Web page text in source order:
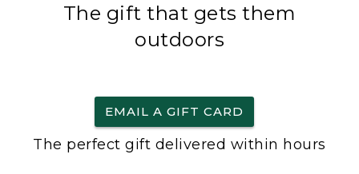
The gift that gets them
outdoors
EMAIL A GIFT CARD
The perfect gift delivered within hours